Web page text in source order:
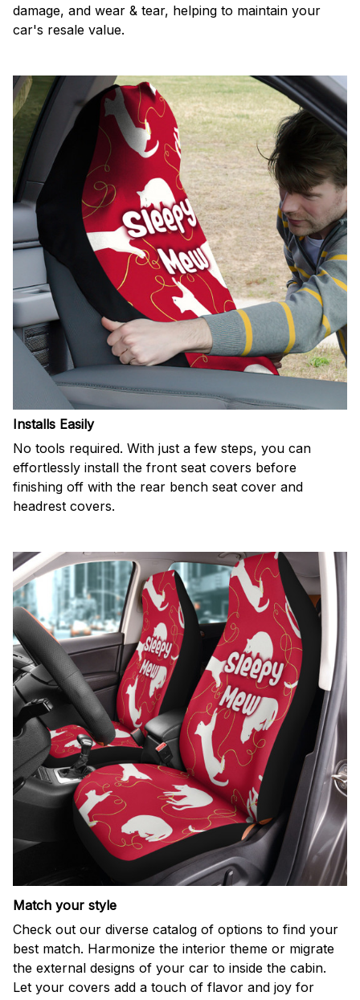
damage, and wear & tear, helping to maintain your
car's resale value.
Installs Easily
No tools required. With just a few steps, you can
effortlessly install the front seat covers before
finishing off with the rear bench seat cover and
headrest covers.
Match your style
Check out our diverse catalog of options to find your
best match. Harmonize the interior theme or migrate
the external designs of your car to inside the cabin.
Let your covers add a touch of flavor and joy for